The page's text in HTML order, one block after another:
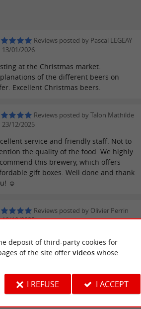
Reviews posted by Pascal LEGEAY
13/01/2026
at the Christmas market.
of the different beers on
Excellent Christmas beers.
Reviews posted by Talon Mathilde
23/12/2025
service and friendly staff. Not to
the quality of the food. We highly
this brewery, which offers
gift boxes. Well done and thank
☺️
Reviews posted by Olivier Perrin
10/10/2025
A REVIEW
deposit of third-party cookies for
of the site offer videoswhose
I REFUSE I ACCEPT